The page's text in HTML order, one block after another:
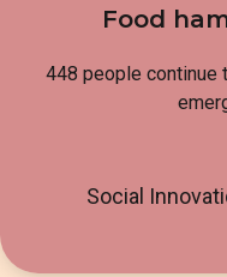
Food
448 people continue
Social